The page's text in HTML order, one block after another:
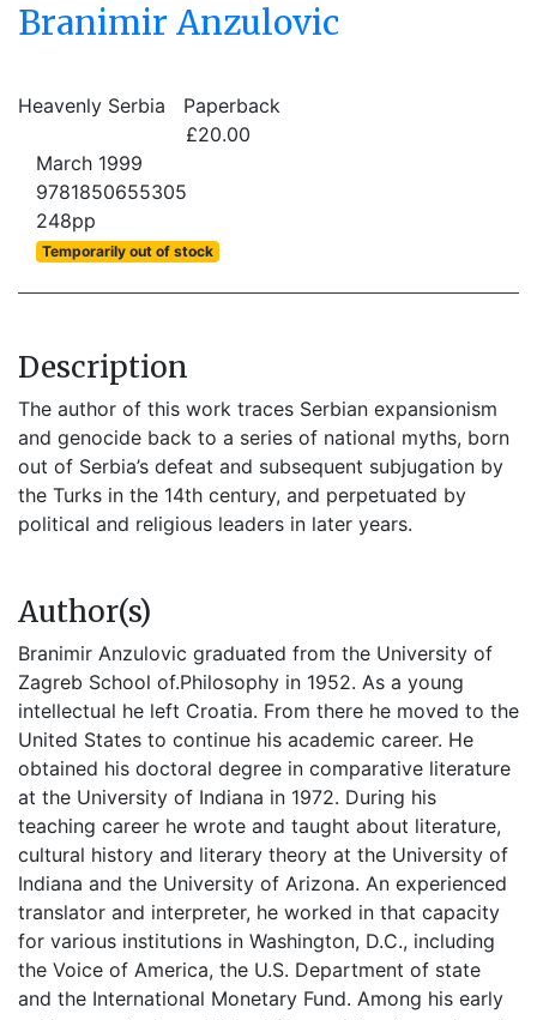
Branimir Anzulovic
Heavenly Serbia
Paperback
£20.00
March 1999
9781850655305
248pp
Temporarily out of stock
Description
The author of this work traces Serbian expansionism
and genocide back to a series of national myths, born
out of Serbia’s defeat and subsequent subjugation by
the Turks in the 14th century, and perpetuated by
political and religious leaders in later years.
Author(s)
Branimir Anzulovic graduated from the University of
Zagreb School of.Philosophy in 1952. As a young
intellectual he left Croatia. From there he moved to the
United States to continue his academic career. He
obtained his doctoral degree in comparative literature
at the University of Indiana in 1972. During his
teaching career he wrote and taught about literature,
cultural history and literary theory at the University of
Indiana and the University of Arizona. An experienced
translator and interpreter, he worked in that capacity
for various institutions in Washington, D.C., including
the Voice of America, the U.S. Department of state
and the International Monetary Fund. Among his early